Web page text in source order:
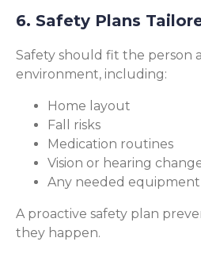
6. Safety Plans
Safety should fit the person
environment, including:
Home layout
Fall risks
Medication routines
Vision or hearing
Any needed equipment
A proactive safety plan
they happen.